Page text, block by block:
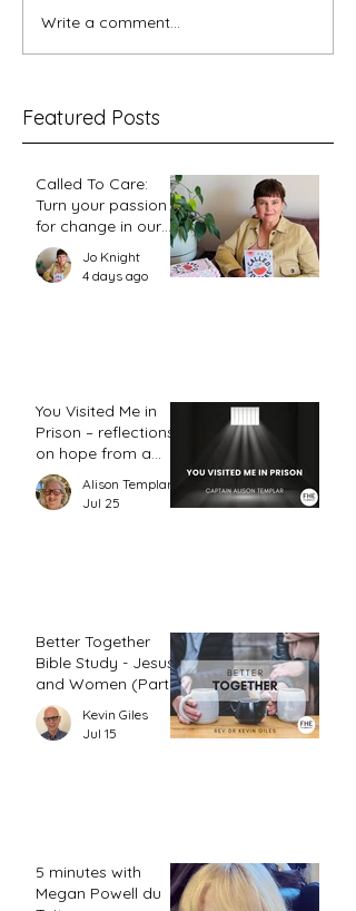
Better Together Bible Study
– Splitting the Adam
Write a comment...
Featured Posts
Called To Care:
Turn your passion
for change in our
world into an
action plan
Jo Knight
4 days ago
You Visited Me in
Prison – reflections
on hope from a
prison chaplain
Alison Templar
Jul 25
Better Together
Bible Study - Jesus
and Women (Part
2)
Kevin Giles
Jul 15
5 minutes with
Megan Powell du